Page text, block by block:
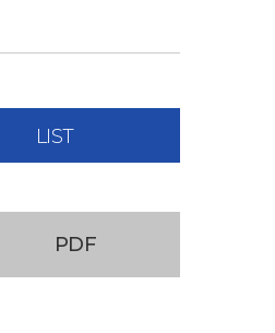
LIST
PDF